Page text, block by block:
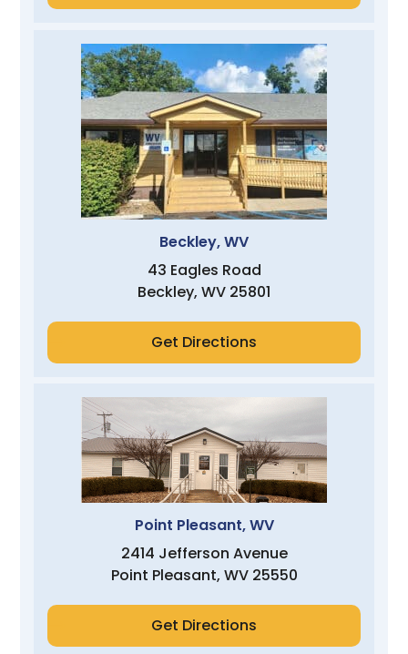
Beckley, WV
43 Eagles Road
Beckley, WV 25801
Get Directions
Point Pleasant, WV
2414 Jefferson Avenue
Point Pleasant, WV 25550
Get Directions